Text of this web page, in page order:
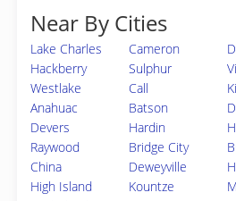
Near By Cities
Lake Charles Cameron
Hackberry
Sulphur
Westlake
Call
Anahuac
Batson
Devers
Hardin
Raywood
Bridge City
China
Deweyville
High Island
Kountze